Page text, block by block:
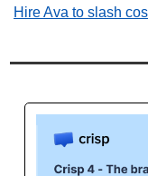
Hire Ava to slash